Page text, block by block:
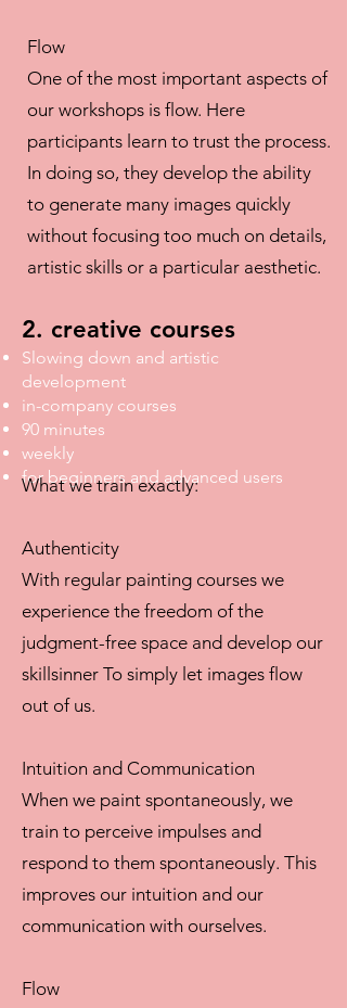
Flow
One of the most important aspects of
our workshops is flow. Here
participants learn to trust the process.
In doing so, they develop the ability
to generate many images quickly
without focusing too much on details,
artistic skills or a particular aesthetic.
2. creative courses
Slowing down and artistic
development
in-company courses
90 minutes
weekly
for beginners and advanced users
What we train exactly:
Authenticity
With regular painting courses we
experience the freedom of the
judgment-free space and develop our
skillsinner To simply let images flow
out of us.
Intuition and Communication
When we paint spontaneously, we
train to perceive impulses and
respond to them spontaneously. This
improves our intuition and our
communication with ourselves.
Flow